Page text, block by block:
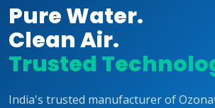
Pure Water.
Clean Air.
Trusted
India's trusted manufacturer of